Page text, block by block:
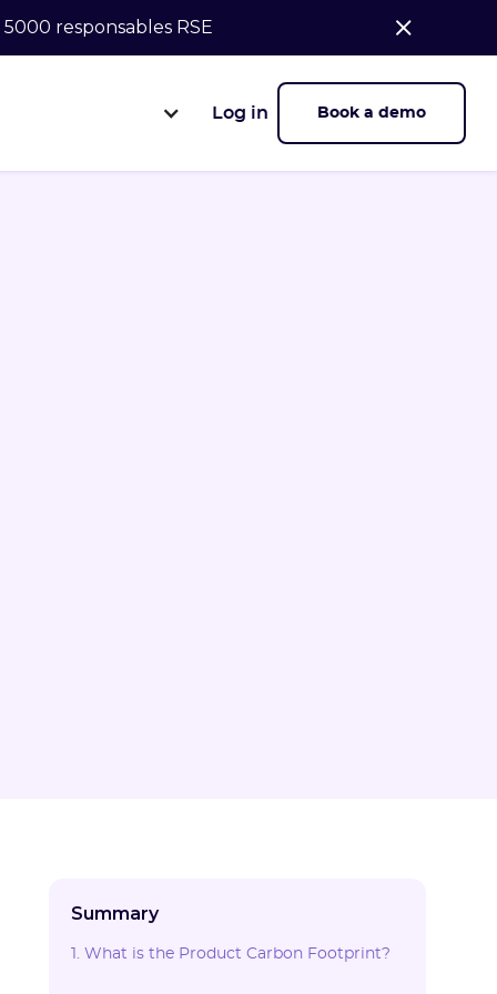
responsables RSE
Log in Book a demo
Summary
1. What is the Product Carbon Footprint?